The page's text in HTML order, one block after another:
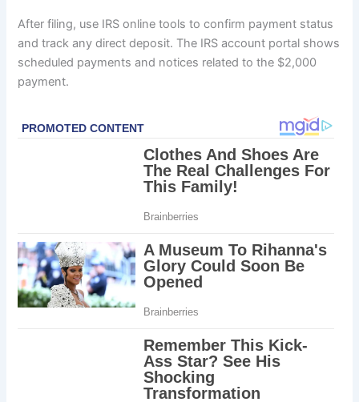
After filing, use IRS online tools to confirm payment status
and track any direct deposit. The IRS account portal shows
scheduled payments and notices related to the $2,000
payment.